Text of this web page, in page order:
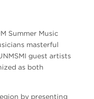
Summer Music
masterful
guest artists
as both
by presenting